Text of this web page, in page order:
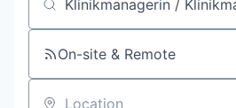
Job title, company or keyword
On-site & Remote